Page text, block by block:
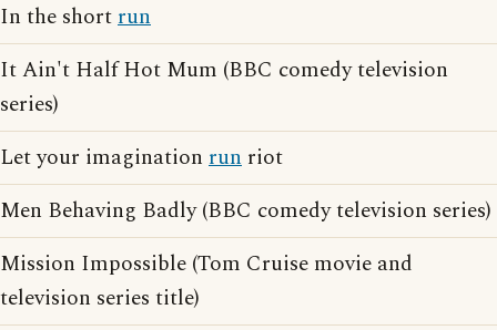
In the shortrun
It Ain't Half Hot Mum (BBC comedy television
series)
Let your imagination run riot
Men Behaving Badly (BBC comedy television series)
Mission Impossible (Tom Cruise movie and
television series title)